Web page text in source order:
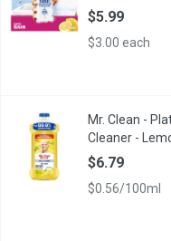
$5.99
$3.00 each
Mr. Clean - Platinum
Kills 99.9% Bacteria and
Mr. Clean -
Cleaner -
$6.79
$0.56/100ml